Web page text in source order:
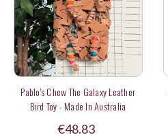
Pablo's Chew The Galaxy Leather
Bird Toy - Made In Australia
€48.83